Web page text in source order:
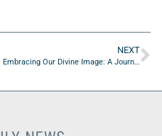
NEXT
Embracing Our Divine Image: A Journey of Renewal, Healing and Transformation